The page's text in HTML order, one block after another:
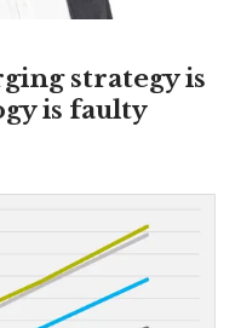
strategy is
is faulty